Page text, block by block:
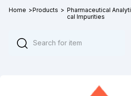
Home >Products > Pharmaceutical Analyti
cal Impurities